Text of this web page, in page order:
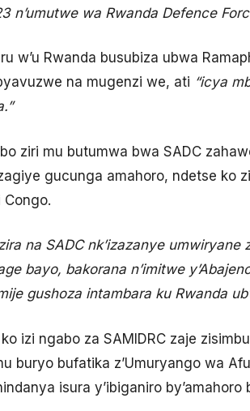
n’umutwe wa Rwanda Defence
w’u Rwanda busubiza ubwa
na mugenzi we, ati “icya
ziri mu butumwa bwa SADC
gucunga amahoro, ndetse ko
Congo.
na SADC nk’izazanye
bayo, bakorana n’imitwe
gushoza intambara ku Rwanda
izi ngabo za SAMIDRC zaje
buryo bufatika z’Umuryango wa
isura y’ibiganiro by’amahoro